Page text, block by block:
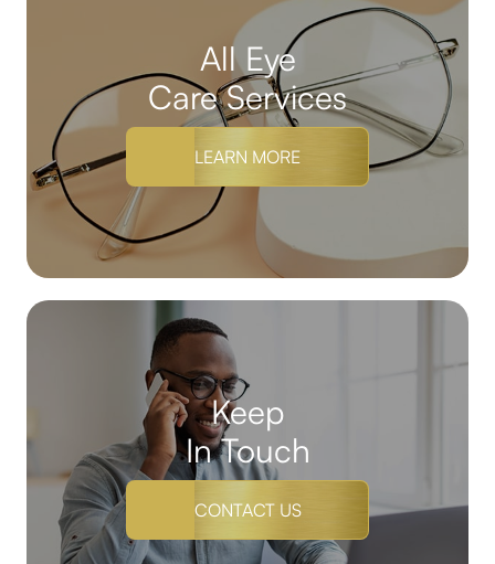
All Eye
Care Services
LEARN MORE
Keep
In Touch
CONTACT US